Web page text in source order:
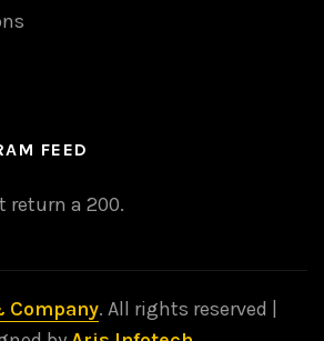
FEED
return a 200.
Company. All rights reserved |